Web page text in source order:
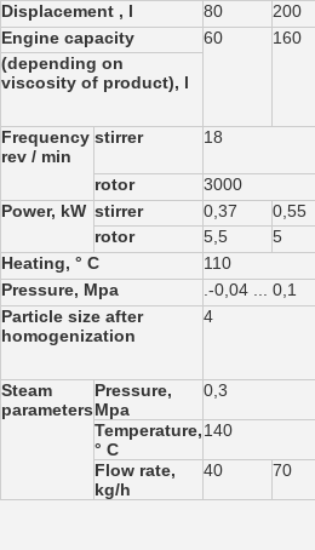
Displacement , l 80
200
Engine capacity
60
160
(depending on
viscosity of product), l
Frequency
rev / min
stirrer 18
rotor
3000
Power, kW stirrer 0,37
0,55
rotor
5,5
5
Heating, ° C
110
Pressure, Mpa
.-0,04 ... 0,1
Particle size after
homogenization
4
Steam
parameters
Pressure,
Mpa
0,3
Temperature,
° C
140
Flow rate,
kg/h
40 70